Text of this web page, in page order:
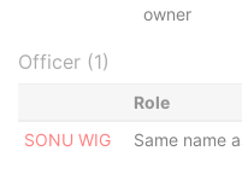
owner
Officer (1)
Role
SONU WIG
Same name